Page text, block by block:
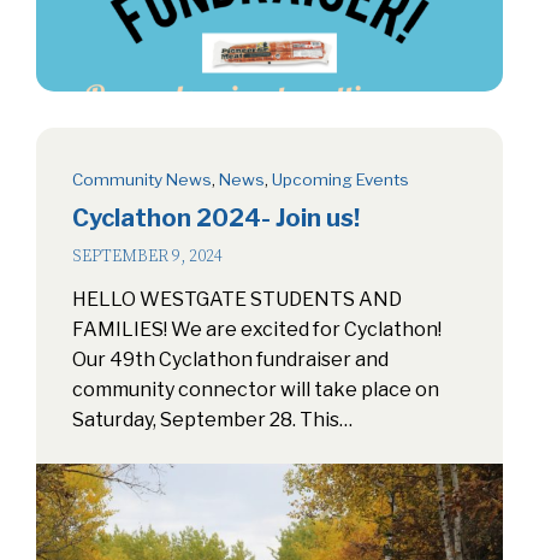
Community News, News, Upcoming Events
Cyclathon 2024- Join us!
SEPTEMBER 9, 2024
HELLO WESTGATE STUDENTS AND
FAMILIES! We are excited for Cyclathon!
Our 49th Cyclathon fundraiser and
community connector will take place on
Saturday, September 28. This…